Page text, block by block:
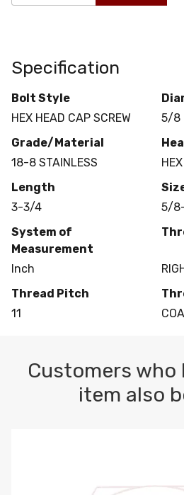
Specification
Bolt Style
HEX HEAD CAP SCREW
5/8
Grade/Material
18-8 STAINLESS
HEX
Length
3-3/4
5/
System of
Measurement
Inch
Thread Pitch
11
Customers
item also